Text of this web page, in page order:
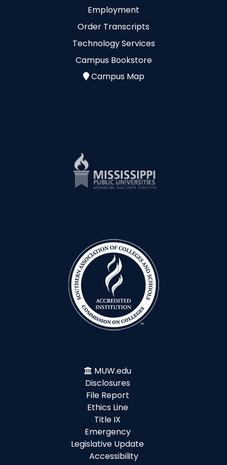
Employment
Order Transcripts
Technology Services
Campus Bookstore
Campus Map
MUW.edu
Disclosures
File Report
Ethics Line
Title IX
Emergency
Legislative Update
Accessibility